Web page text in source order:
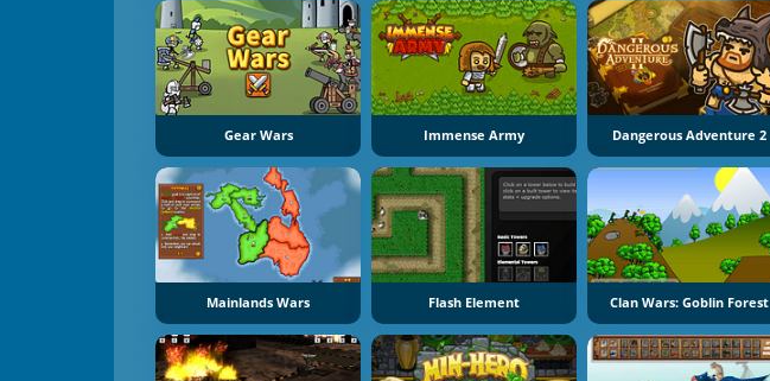
Gear Wars Immense Army Dangerous Adventure 2
Mainlands Wars Flash Element Clan Wars: Goblin Forest